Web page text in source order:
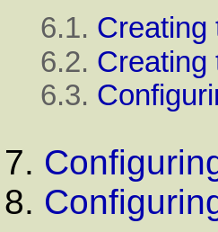
6.1. Creating
6.2. Creating
6.3.
7.
8.